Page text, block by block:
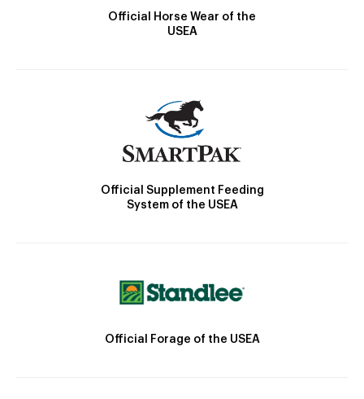
Official Horse Wear of the
USEA
Official Supplement Feeding
System of the USEA
Official Forage of the USEA